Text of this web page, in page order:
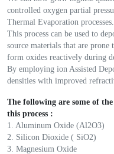
controlled oxygen partial
Thermal Evaporation processes.
This process can be used to
source materials that are
form oxides reactively during
By employing ion Assisted
densities with improved
The following are some of
this process :
1. Aluminum Oxide (Al2O3)
2. Silicon Dioxide ( SiO2)
3. Magnesium Oxide